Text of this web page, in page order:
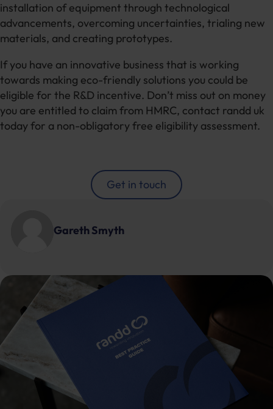
installation of equipment through technological
advancements, overcoming uncertainties, trialing new
materials, and creating prototypes.
If you have an innovative business that is working
towards making eco-friendly solutions you could be
eligible for the R&D incentive. Don’t miss out on money
you are entitled to claim from HMRC, contact randd uk
today for a non-obligatory free eligibility assessment.
Get in touch
Gareth Smyth